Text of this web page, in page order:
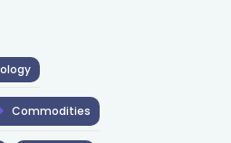
Commodities